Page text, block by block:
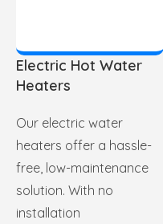
Electric Hot Water
Heaters
Our electric water
heaters offer a hassle-
free, low-maintenance
solution. With no
installation